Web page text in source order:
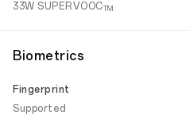
33W SUPERVOOCTM
Biometrics
Fingerprint
Supported